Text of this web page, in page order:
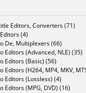
Editors, Converters (71)
(4)
De, Multiplexers (66)
Editors (Advanced, NLE) (35)
Editors (Basic) (56)
Editors (H264, MP4, MKV,
Editors (Lossless) (4)
Editors (MPG, DVD) (16)